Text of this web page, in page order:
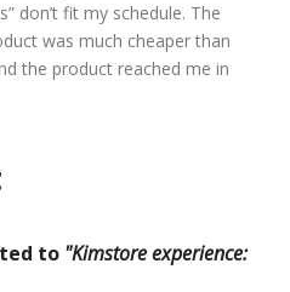
don’t fit my schedule. The
was much cheaper than
the product reached me in
to "Kimstore experience: